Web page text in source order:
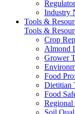
Industry
Tools &
Tools &
Crop
Almond
Grower
Food
Dietitian
Food
Regional
Soil